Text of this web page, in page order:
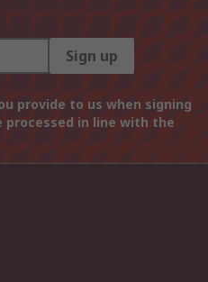
Sign up
provide to us when signing
in line with the